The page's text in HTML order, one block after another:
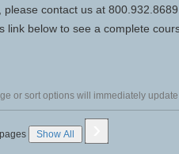
contact us at 800.932.8689.
link below to see a complete
or sort options will immediately
Show All